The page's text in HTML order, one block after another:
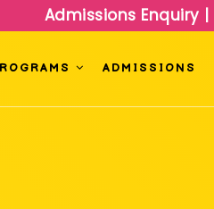
Admissions Enquiry |
ADMISSIONS